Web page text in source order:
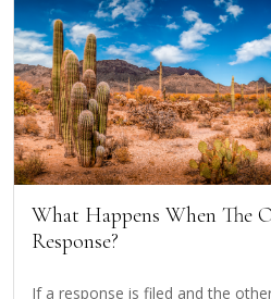
What Happens When The
Response?
If a response is filed and the